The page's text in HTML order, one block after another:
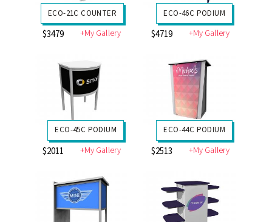
ECO-21C COUNTER
$3479 +My Gallery
ECO-46C PODIUM
$4719 +My Gallery
ECO-45C PODIUM
$2011 +My Gallery
ECO-44C PODIUM
$2513 +My Gallery